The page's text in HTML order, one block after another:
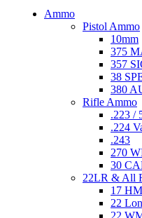
Ammo
Pistol Ammo
10mm
375
357
38
380
Rifle Ammo
.223 /
.224
.243
270
30
22LR & All
17
22